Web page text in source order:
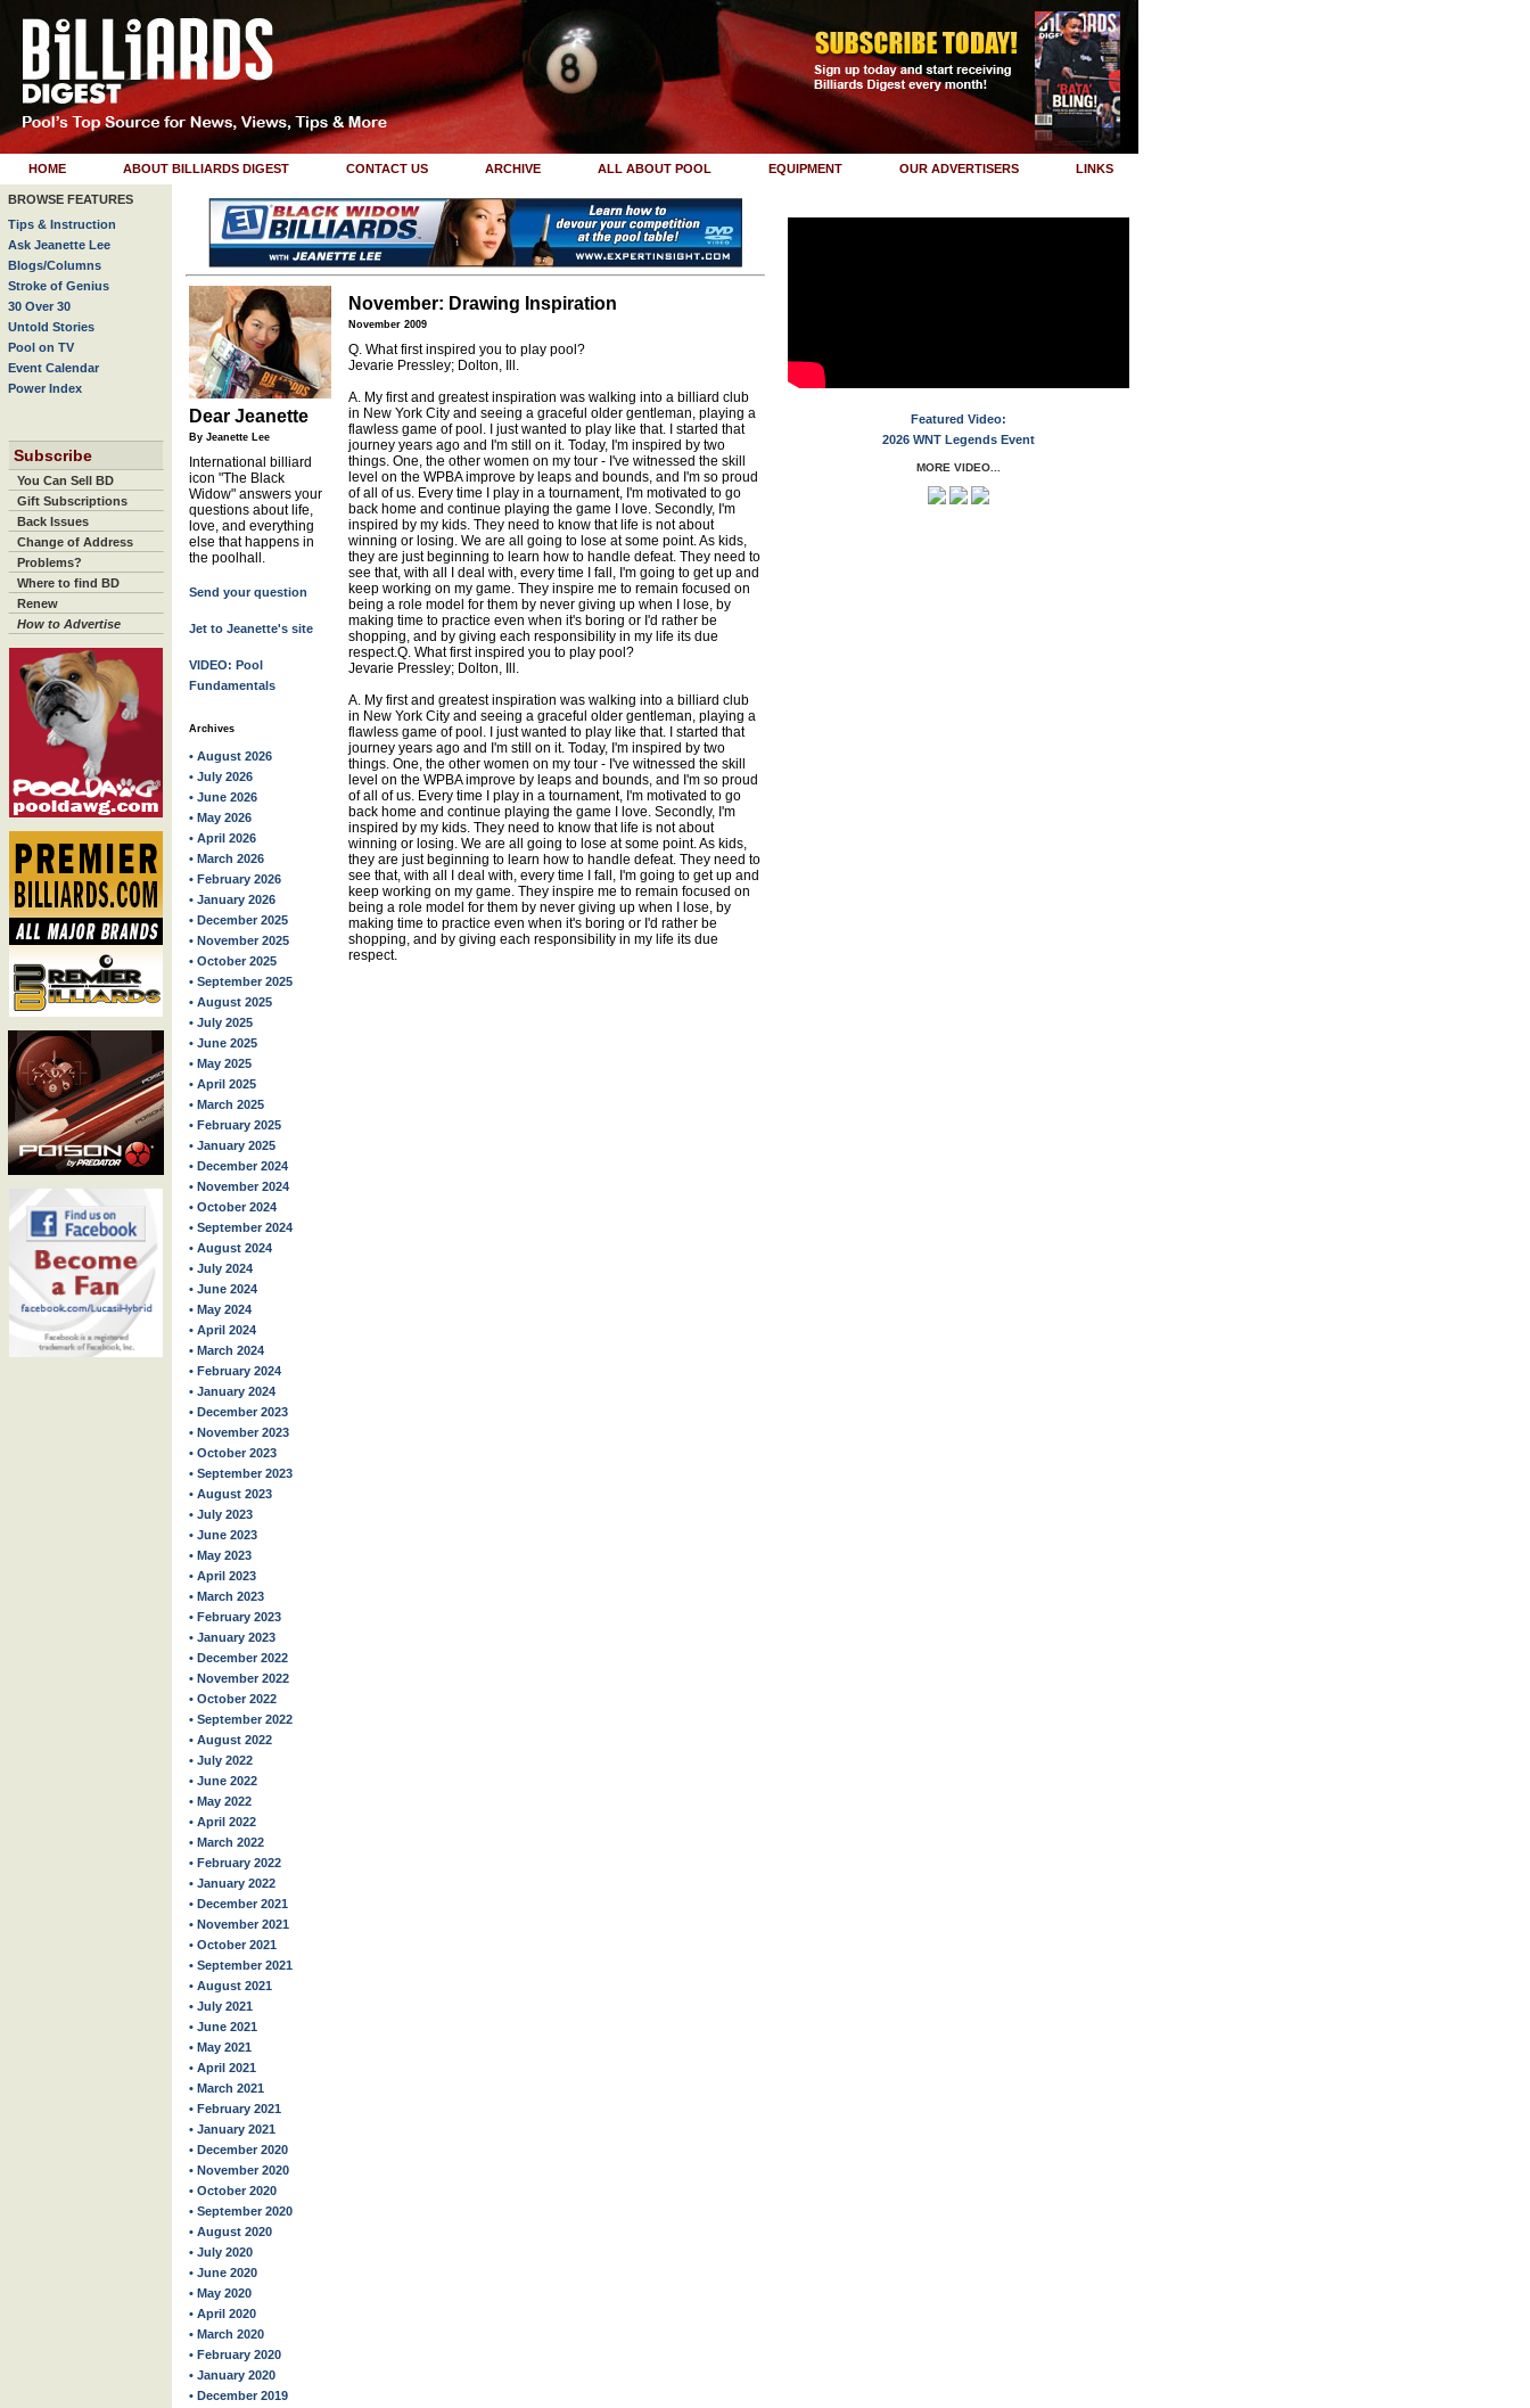
HOME ABOUT BILLIARDS DIGEST CONTACT US ARCHIVE ALL ABOUT POOL EQUIPMENT OUR ADVERTISERS LINKS
BROWSE FEATURES
Tips & Instruction
Ask Jeanette Lee
Blogs/Columns
Stroke of Genius
30 Over 30
Untold Stories
Pool on TV
Event Calendar
Power Index
Subscribe
You Can Sell BD
Gift Subscriptions
Back Issues
Change of Address
Problems?
Where to find BD
Renew
How to Advertise
Dear Jeanette
By Jeanette Lee
International billiard
icon "The Black
Widow" answers your
questions about life,
love, and everything
else that happens in
the poolhall.
Send your question
Jet to Jeanette's site
VIDEO: Pool
Fundamentals
Archives
• August 2026
• July 2026
• June 2026
• May 2026
• April 2026
• March 2026
• February 2026
• January 2026
• December 2025
• November 2025
• October 2025
• September 2025
• August 2025
• July 2025
• June 2025
• May 2025
• April 2025
• March 2025
• February 2025
• January 2025
• December 2024
• November 2024
• October 2024
• September 2024
• August 2024
• July 2024
• June 2024
• May 2024
• April 2024
• March 2024
• February 2024
• January 2024
• December 2023
• November 2023
• October 2023
• September 2023
• August 2023
• July 2023
• June 2023
• May 2023
• April 2023
• March 2023
• February 2023
• January 2023
• December 2022
• November 2022
• October 2022
• September 2022
• August 2022
• July 2022
• June 2022
• May 2022
• April 2022
• March 2022
• February 2022
• January 2022
• December 2021
• November 2021
• October 2021
• September 2021
• August 2021
• July 2021
• June 2021
• May 2021
• April 2021
• March 2021
• February 2021
• January 2021
• December 2020
• November 2020
• October 2020
• September 2020
• August 2020
• July 2020
• June 2020
• May 2020
• April 2020
• March 2020
• February 2020
• January 2020
• December 2019
November: Drawing Inspiration
November 2009
Q. What first inspired you to play pool?
Jevarie Pressley; Dolton, Ill.
A. My first and greatest inspiration was walking into a billiard club
in New York City and seeing a graceful older gentleman, playing a
flawless game of pool. I just wanted to play like that. I started that
journey years ago and I'm still on it. Today, I'm inspired by two
things. One, the other women on my tour - I've witnessed the skill
level on the WPBA improve by leaps and bounds, and I'm so proud
of all of us. Every time I play in a tournament, I'm motivated to go
back home and continue playing the game I love. Secondly, I'm
inspired by my kids. They need to know that life is not about
winning or losing. We are all going to lose at some point. As kids,
they are just beginning to learn how to handle defeat. They need to
see that, with all I deal with, every time I fall, I'm going to get up and
keep working on my game. They inspire me to remain focused on
being a role model for them by never giving up when I lose, by
making time to practice even when it's boring or I'd rather be
shopping, and by giving each responsibility in my life its due
respect.Q. What first inspired you to play pool?
Jevarie Pressley; Dolton, Ill.
A. My first and greatest inspiration was walking into a billiard club
in New York City and seeing a graceful older gentleman, playing a
flawless game of pool. I just wanted to play like that. I started that
journey years ago and I'm still on it. Today, I'm inspired by two
things. One, the other women on my tour - I've witnessed the skill
level on the WPBA improve by leaps and bounds, and I'm so proud
of all of us. Every time I play in a tournament, I'm motivated to go
back home and continue playing the game I love. Secondly, I'm
inspired by my kids. They need to know that life is not about
winning or losing. We are all going to lose at some point. As kids,
they are just beginning to learn how to handle defeat. They need to
see that, with all I deal with, every time I fall, I'm going to get up and
keep working on my game. They inspire me to remain focused on
being a role model for them by never giving up when I lose, by
making time to practice even when it's boring or I'd rather be
shopping, and by giving each responsibility in my life its due
respect.
Featured Video:
2026 WNT Legends Event
MORE VIDEO...